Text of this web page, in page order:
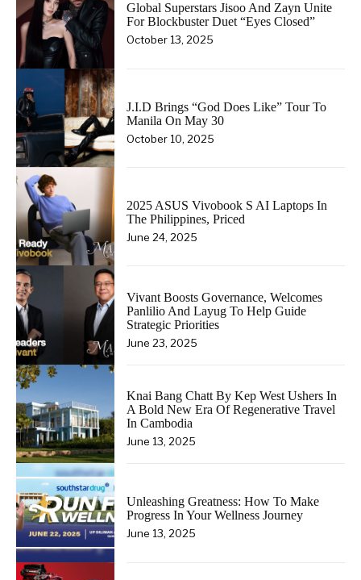
Global Superstars Jisoo And Zayn Unite
For Blockbuster Duet “Eyes Closed”
October 13, 2025
J.I.D Brings “God Does Like” Tour To
Manila On May 30
October 10, 2025
2025 ASUS Vivobook S AI Laptops In
The Philippines, Priced
June 24, 2025
Vivant Boosts Governance, Welcomes
Panlilio And Layug To Help Guide
Strategic Priorities
June 23, 2025
Knai Bang Chatt By Kep West Ushers In
A Bold New Era Of Regenerative Travel
In Cambodia
June 13, 2025
Unleashing Greatness: How To Make
Progress In Your Wellness Journey
June 13, 2025